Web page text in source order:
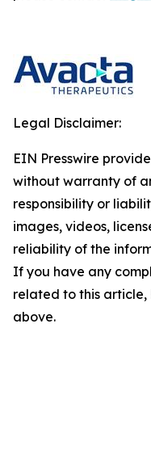
Legal Disclaimer:
EIN Presswire
without warranty of
responsibility or
images, videos,
reliability of the
If you have any
related to this
above.